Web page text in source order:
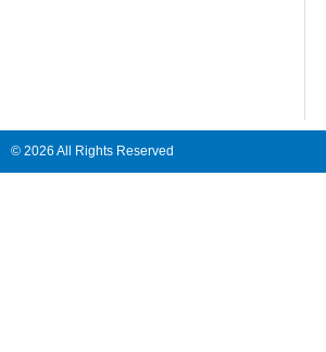
© 2026 All Rights Reserved